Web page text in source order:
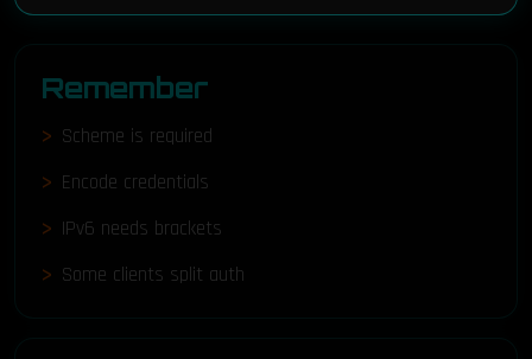
Remember
Scheme is required
Encode credentials
IPv6 needs brackets
Some clients split auth